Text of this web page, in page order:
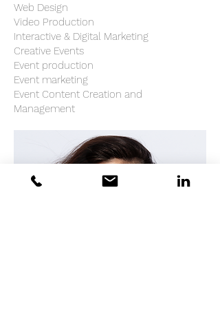
Web Design
Video Production
Interactive & Digital Marketing
Creative Events
Event production
Event marketing
Event Content Creation and
Management